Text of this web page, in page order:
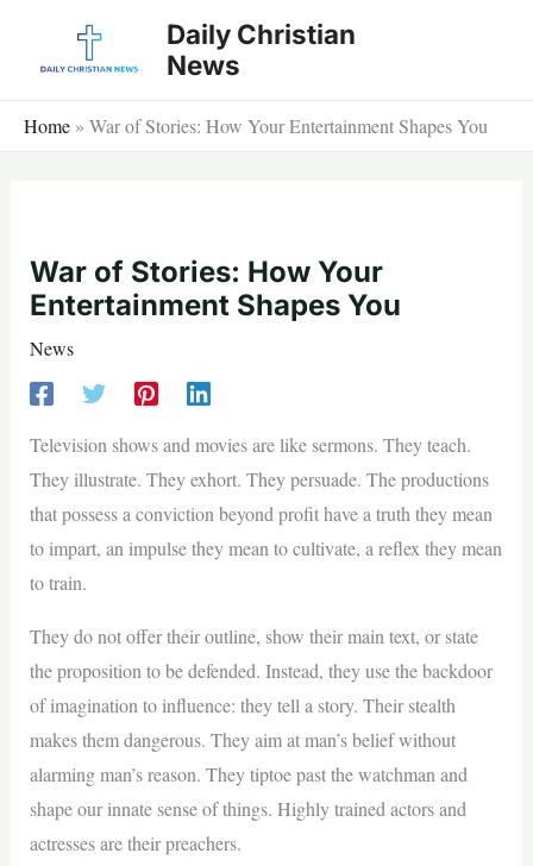
Daily Christian
News
Home » War of Stories: How Your Entertainment Shapes You
War of Stories: How Your
Entertainment Shapes You
News
Television shows and movies are like sermons. They teach.
They illustrate. They exhort. They persuade. The productions
that possess a conviction beyond profit have a truth they mean
to impart, an impulse they mean to cultivate, a reflex they mean
to train.
They do not offer their outline, show their main text, or state
the proposition to be defended. Instead, they use the backdoor
of imagination to influence: they tell a story. Their stealth
makes them dangerous. They aim at man’s belief without
alarming man’s reason. They tiptoe past the watchman and
shape our innate sense of things. Highly trained actors and
actresses are their preachers.